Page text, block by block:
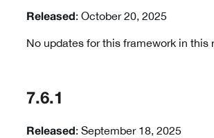
Released : October 20, 2025
No updates for this framework in this
7.6.1
Released : September 18, 2025